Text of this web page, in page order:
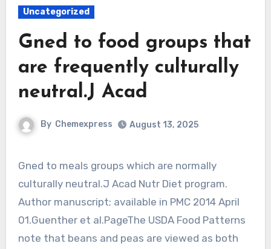
Uncategorized
Gned to food groups that
are frequently culturally
neutral.J Acad
By Chemexpress August 13, 2025
Gned to meals groups which are normally
culturally neutral.J Acad Nutr Diet program.
Author manuscript; available in PMC 2014 April
01.Guenther et al.PageThe USDA Food Patterns
note that beans and peas are viewed as both